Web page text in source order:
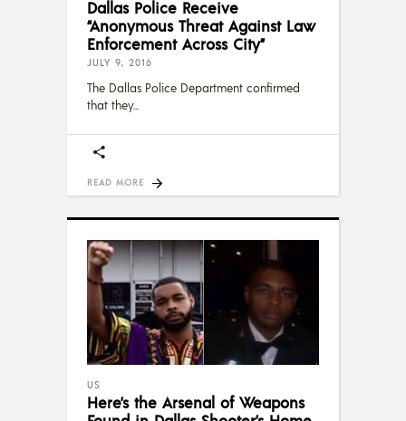
Dallas Police Receive
“Anonymous Threat Against Law
Enforcement Across City”
JULY 9, 2016
The Dallas Police Department confirmed
that they
READ MORE
US
Here’s the Arsenal of Weapons